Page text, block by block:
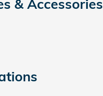
& Accessories